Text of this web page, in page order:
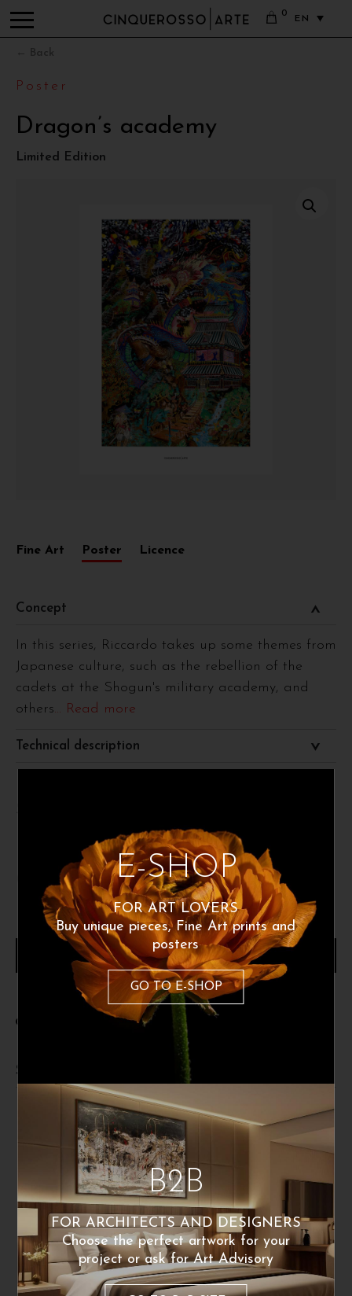
0
EN
Poster
Dragon’s academy
Limited Edition
Fine Art Poster Licence
Concept
In this series, Riccardo takes up some themes from
Japanese culture, such as the rebellion of the
cadets at the Shogun's military academy, and
others... Read more
Technical description
60€
ADD TO CART
Shipping and returns
E-SHOP
FOR ART LOVERS
Buy unique pieces, Fine Art prints and
posters
GO TO E-SHOP
B2B
FOR ARCHITECTS AND DESIGNERS
Choose the perfect artwork for your
project or ask for Art Advisory